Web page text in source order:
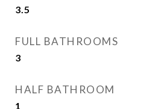
3.5
FULL BATHROOMS
3
HALF BATHROOM
1